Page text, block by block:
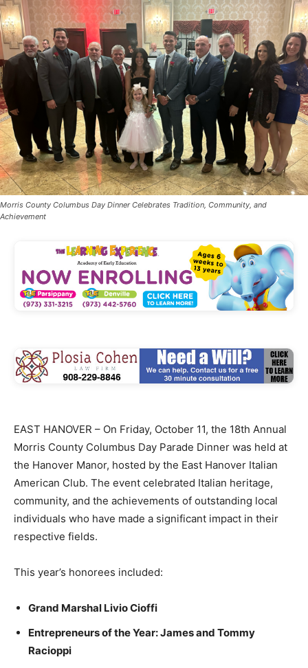
Morris County Columbus Day Dinner Celebrates Tradition, Community, and
Achievement
EAST HANOVER – On Friday, October 11, the 18th Annual
Morris County Columbus Day Parade Dinner was held at
the Hanover Manor, hosted by the East Hanover Italian
American Club. The event celebrated Italian heritage,
community, and the achievements of outstanding local
individuals who have made a significant impact in their
respective fields.
This year’s honorees included:
Grand Marshal Livio Cioffi
Entrepreneurs of the Year: James and Tommy
Racioppi